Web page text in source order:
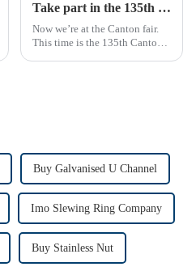
Take part in the 135th Canton Fair
Now we’re at the Canton fair.
This time is the 135th Canton
Buy Galvanised U Channel
Imo Slewing Ring Company
Buy Stainless Nut